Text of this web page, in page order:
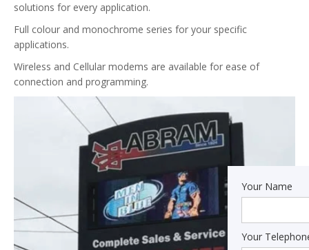
Your Name
Your
solutions for every application.
Full colour and monochrome series for your specific
applications.
Wireless and Cellular modems are available for ease of
connection and programming.